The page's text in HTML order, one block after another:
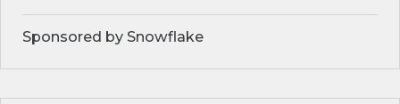
Sponsored by Snowflake